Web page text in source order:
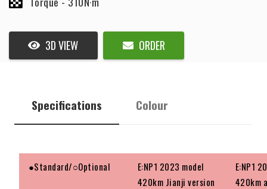
3D VIEW ORDER
Specifications Colour
●Standard/○Optional
E:NP1 2023 model
420km Jianji version
E:NP1
420km